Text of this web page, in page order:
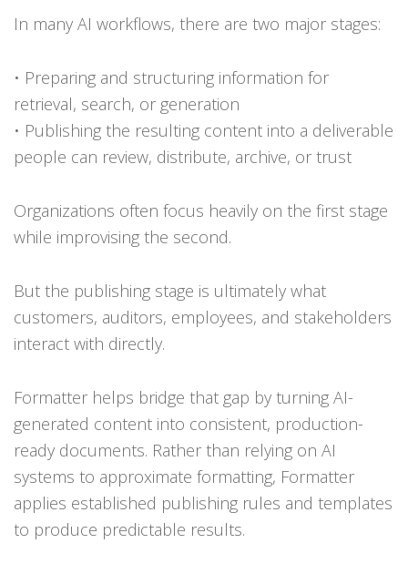
In many AI workflows, there are two major stages:
• Preparing and structuring information for
retrieval, search, or generation
• Publishing the resulting content into a deliverable
people can review, distribute, archive, or trust
Organizations often focus heavily on the first stage
while improvising the second.
But the publishing stage is ultimately what
customers, auditors, employees, and stakeholders
interact with directly.
Formatter helps bridge that gap by turning AI-
generated content into consistent, production-
ready documents. Rather than relying on AI
systems to approximate formatting, Formatter
applies established publishing rules and templates
to produce predictable results.